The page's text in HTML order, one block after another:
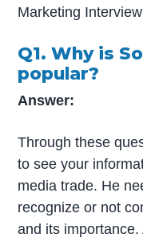
Marketing
Q1. Why is
popular?
Answer:
Through these
to see your
media trade. He
recognize or not
and its